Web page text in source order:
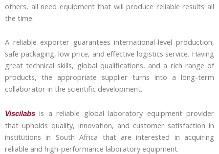
others, all need equipment that will produce reliable results all
the time.
A reliable exporter guarantees international-level production,
safe packaging, low price, and effective logistics service. Having
great technical skills, global qualifications, and a rich range of
products, the appropriate supplier turns into a long-term
collaborator in the scientific development.
Viscilabs is a reliable global laboratory equipment provider
that upholds quality, innovation, and customer satisfaction in
institutions in South Africa that are interested in acquiring
reliable and high-performance laboratory equipment.